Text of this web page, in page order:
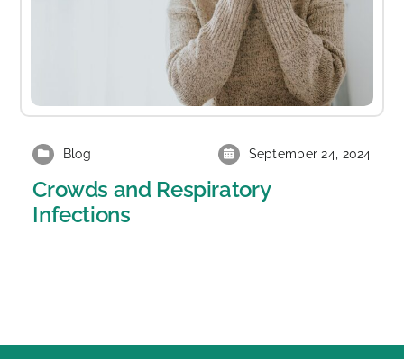
Blog September 24, 2024
Crowds and Respiratory
Infections